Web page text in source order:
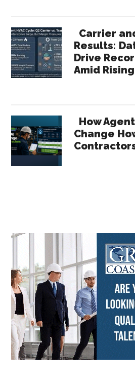
Carrier
Results:
Drive
Amid
How
Change